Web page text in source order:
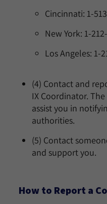
Cincinnati: 1-
New York: 1-
Los Angeles: 1-
(4) Contact and
IX Coordinator.
assist you in
authorities.
(5) Contact
and support you.
How to Report a